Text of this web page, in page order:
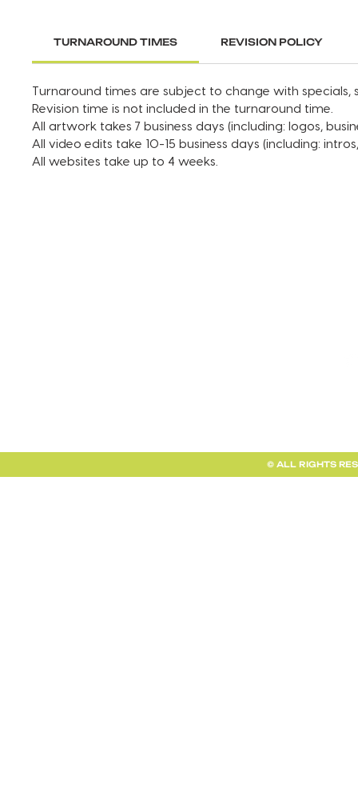
TURNAROUND TIMES REVISION POLICY
Turnaround times are subject to change with specials,
Revision time is not included in the turnaround time.
All artwork takes 7 business days (including: logos,
All video edits take 10-15 business days (including:
All websites take up to 4 weeks.
© ALL RIGHTS